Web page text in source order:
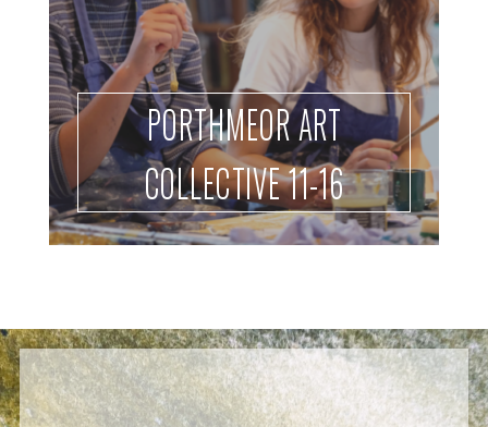
PORTHMEOR ART
COLLECTIVE 11-16